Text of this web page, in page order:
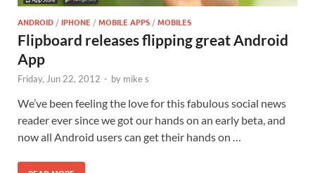
ANDROID /IPHONE /MOBILE APPS /MOBILES
Flipboard releases flipping great Android
App
Friday, Jun 22, 2012 - by mike s
We’ve been feeling the love for this fabulous social news
reader ever since we got our hands on an early beta, and
now all Android users can get their hands on …